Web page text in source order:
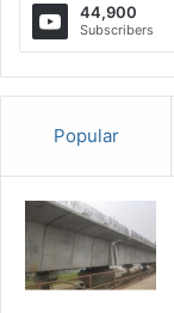
44,900
Subscribers
Popular